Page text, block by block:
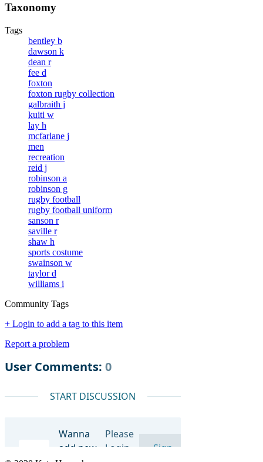
Taxonomy
Tags
bentley b
dawson k
dean r
fee d
foxton
foxton rugby collection
galbraith j
kuiti w
lay h
mcfarlane j
men
recreation
reid j
robinson a
robinson g
rugby football
rugby football uniform
sanson r
saville r
shaw h
sports costume
swainson w
taylor d
williams i
Community Tags
+ Login to add a tag to this item
Report a problem